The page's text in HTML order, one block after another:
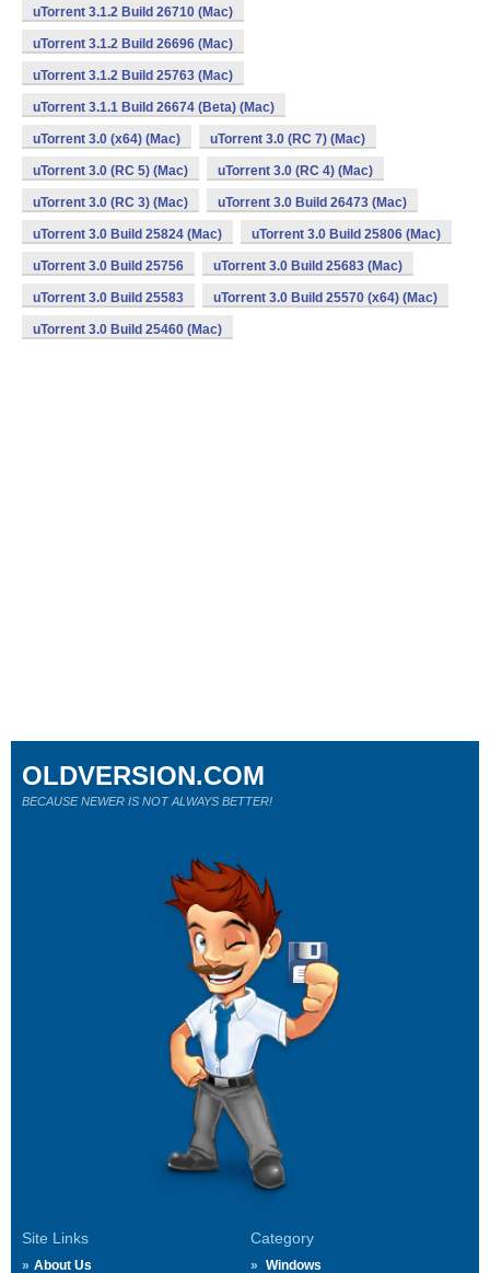
uTorrent 3.1.2 Build 26710 (Mac)
uTorrent 3.1.2 Build 26696 (Mac)
uTorrent 3.1.2 Build 25763 (Mac)
uTorrent 3.1.1 Build 26674 (Beta) (Mac)
uTorrent 3.0 (x64) (Mac) uTorrent 3.0 (RC 7) (Mac)
uTorrent 3.0 (RC 5) (Mac) uTorrent 3.0 (RC 4) (Mac)
uTorrent 3.0 (RC 3) (Mac) uTorrent 3.0 Build 26473 (Mac)
uTorrent 3.0 Build 25824 (Mac) uTorrent 3.0 Build 25806 (Mac)
uTorrent 3.0 Build 25756 uTorrent 3.0 Build 25683 (Mac)
uTorrent 3.0 Build 25583 uTorrent 3.0 Build 25570 (x64) (Mac)
uTorrent 3.0 Build 25460 (Mac)
Site Links
About Us
Category
Windows
OLDVERSION.COM
BECAUSE NEWER IS NOT ALWAYS BETTER!